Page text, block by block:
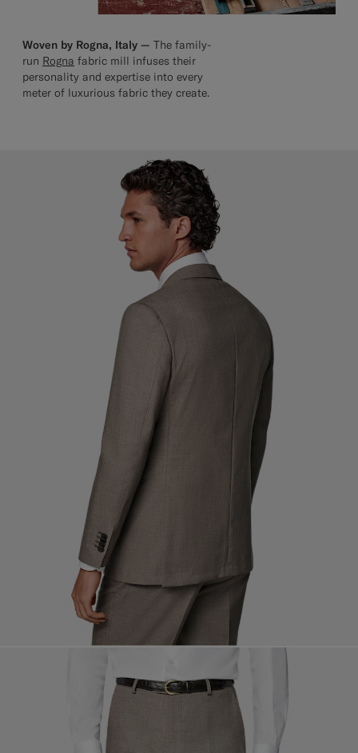
Woven by Rogna, Italy — The family-
run Rogna fabric mill infuses their
personality and expertise into every
meter of luxurious fabric they create.